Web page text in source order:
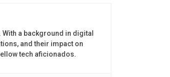
a background in digital
and their impact on
tech aficionados.